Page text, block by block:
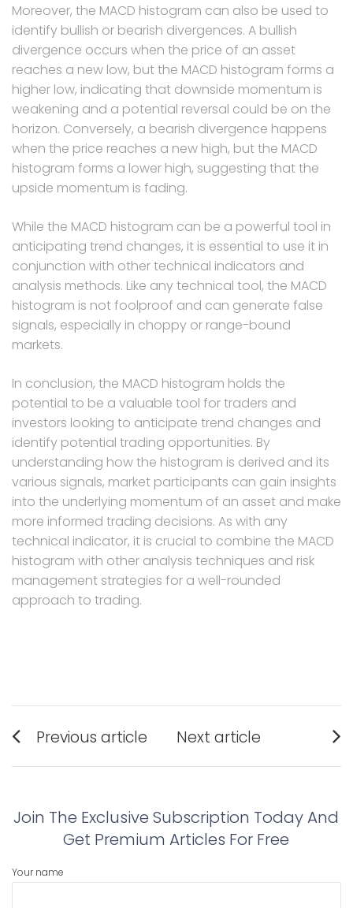
Moreover, the MACD histogram can also be used to
identify bullish or bearish divergences. A bullish
divergence occurs when the price of an asset
reaches a new low, but the MACD histogram forms a
higher low, indicating that downside momentum is
weakening and a potential reversal could be on the
horizon. Conversely, a bearish divergence happens
when the price reaches a new high, but the MACD
histogram forms a lower high, suggesting that the
upside momentum is fading.
While the MACD histogram can be a powerful tool in
anticipating trend changes, it is essential to use it in
conjunction with other technical indicators and
analysis methods. Like any technical tool, the MACD
histogram is not foolproof and can generate false
signals, especially in choppy or range-bound
markets.
In conclusion, the MACD histogram holds the
potential to be a valuable tool for traders and
investors looking to anticipate trend changes and
identify potential trading opportunities. By
understanding how the histogram is derived and its
various signals, market participants can gain insights
into the underlying momentum of an asset and make
more informed trading decisions. As with any
technical indicator, it is crucial to combine the MACD
histogram with other analysis techniques and risk
management strategies for a well-rounded
approach to trading.
Post
navigation
Previous article
post:
Next article
post:
Join The Exclusive Subscription Today And
Get Premium Articles For Free
Your name